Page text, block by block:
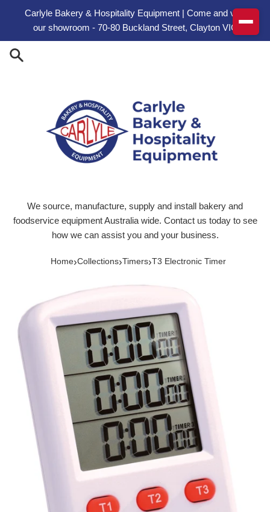
Carlyle Bakery & Hospitality Equipment | Come and visit
our showroom - 70-80 Buckland Street, Clayton VIC
We source, manufacture, supply and install bakery and
foodservice equipment Australia wide. Contact us today to see
how we can assist you and your business.
Home›Collections›Timers›T3 Electronic Timer